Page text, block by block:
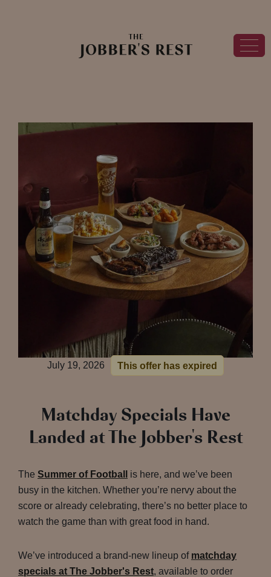
July 19, 2026 This offer has expired
Matchday Specials Have
Landed at The Jobber's Rest
The Summer of Football
is here, and we’ve been
busy in the kitchen. Whether you’re nervy about the
score or already celebrating, there’s no better place to
watch the game than with great food in hand.
We’ve introduced a brand-new lineup of matchday
specials at The Jobber's Rest, available to order